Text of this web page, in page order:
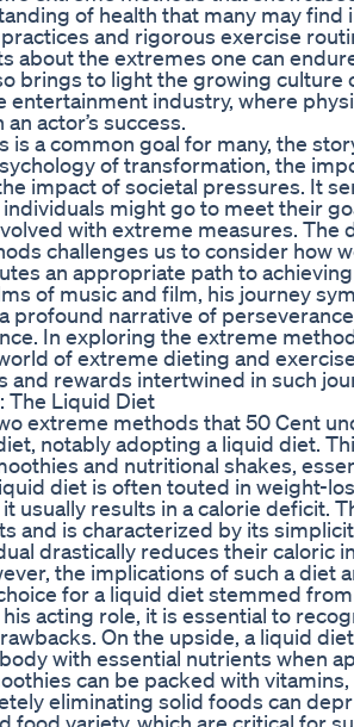
of health that many may
and rigorous exercise
about the extremes one can
brings to light the growing culture
entertainment industry, where
actor’s success.
is a common goal for many, the
of transformation, the
impact of societal pressures. It
might go to meet their
with extreme measures. The
challenges us to consider how
an appropriate path to
of music and film, his journey
profound narrative of
In exploring the extreme
of extreme dieting and
and rewards intertwined in such
The Liquid Diet
extreme methods that 50 Cent
notably adopting a liquid diet.
and nutritional shakes,
diet is often touted in weight-
usually results in a calorie deficit.
and is characterized by its
drastically reduces their caloric
the implications of such a diet
for a liquid diet stemmed
acting role, it is essential to
On the upside, a liquid
with essential nutrients when
can be packed with
eliminating solid foods can
food variety, which are critical for